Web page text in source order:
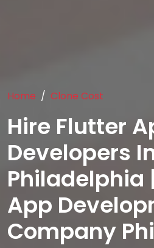
Home Clone Cost
Hire Flutter
Developers
Philadelphia
App
Company